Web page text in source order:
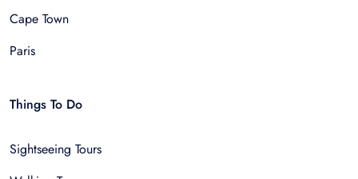
Cape Town
Paris
Things To Do
Sightseeing Tours